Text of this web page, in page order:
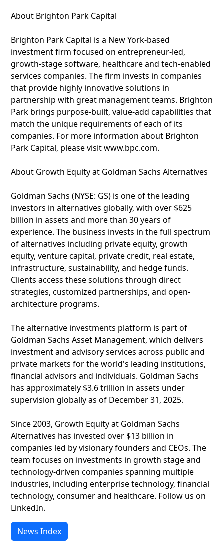
About Brighton Park Capital
Brighton Park Capital is a New York-based
investment firm focused on entrepreneur-led,
growth-stage software, healthcare and tech-enabled
services companies. The firm invests in companies
that provide highly innovative solutions in
partnership with great management teams. Brighton
Park brings purpose-built, value-add capabilities that
match the unique requirements of each of its
companies. For more information about Brighton
Park Capital, please visit www.bpc.com.
About Growth Equity at Goldman Sachs Alternatives
Goldman Sachs (NYSE: GS) is one of the leading
investors in alternatives globally, with over $625
billion in assets and more than 30 years of
experience. The business invests in the full spectrum
of alternatives including private equity, growth
equity, venture capital, private credit, real estate,
infrastructure, sustainability, and hedge funds.
Clients access these solutions through direct
strategies, customized partnerships, and open-
architecture programs.
The alternative investments platform is part of
Goldman Sachs Asset Management, which delivers
investment and advisory services across public and
private markets for the world's leading institutions,
financial advisors and individuals. Goldman Sachs
has approximately $3.6 trillion in assets under
supervision globally as of December 31, 2025.
Since 2003, Growth Equity at Goldman Sachs
Alternatives has invested over $13 billion in
companies led by visionary founders and CEOs. The
team focuses on investments in growth stage and
technology-driven companies spanning multiple
industries, including enterprise technology, financial
technology, consumer and healthcare. Follow us on
LinkedIn.
News Index